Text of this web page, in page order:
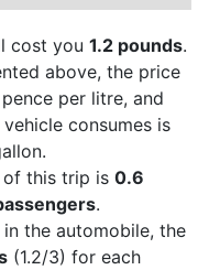
cost you 1.2 pounds.
above, the price
per litre, and
consumes is
of this trip is 0.6
.
in the automobile, the
(1.2/3) for each